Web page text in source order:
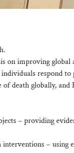
on improving global
respond
of death globally,
– providing
– using